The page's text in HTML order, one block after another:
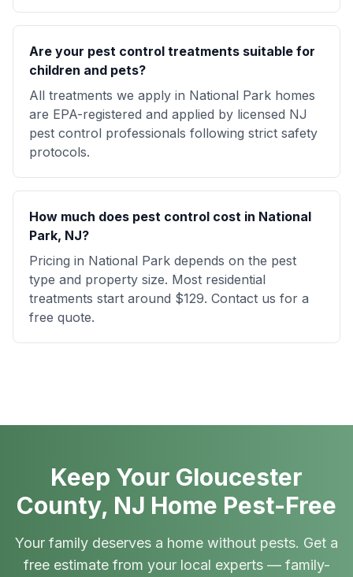
Are your pest control treatments suitable for
children and pets?
All treatments we apply in National Park homes
are EPA-registered and applied by licensed NJ
pest control professionals following strict safety
protocols.
How much does pest control cost in National
Park, NJ?
Pricing in National Park depends on the pest
type and property size. Most residential
treatments start around $129. Contact us for a
free quote.
Keep Your Gloucester
County, NJ Home Pest-Free
Your family deserves a home without pests. Get a
free estimate from your local experts — family-